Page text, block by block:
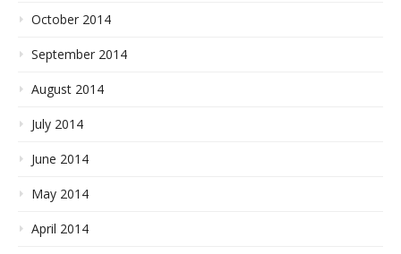
October 2014
September 2014
August 2014
July 2014
June 2014
May 2014
April 2014